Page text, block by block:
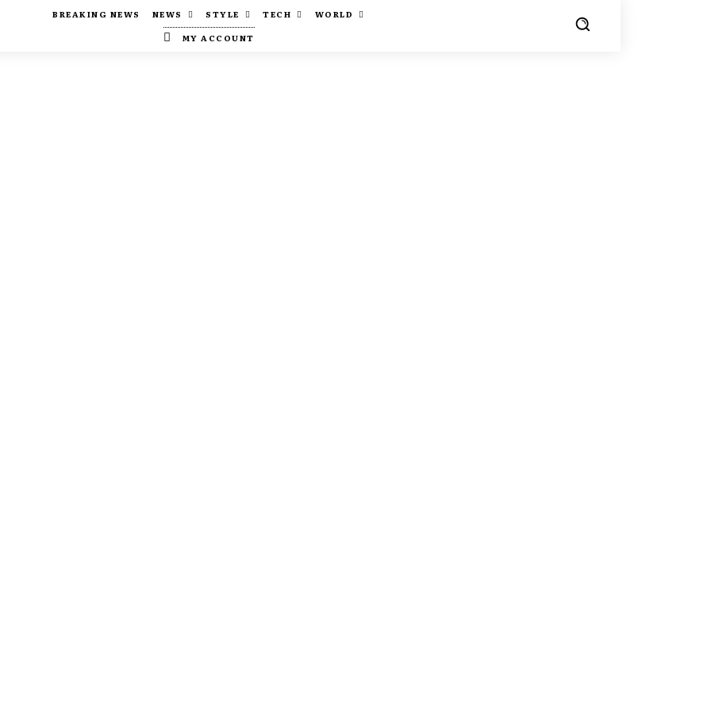
BREAKING NEWS NEWS STYLE TECH
WORLD
MY ACCOUNT